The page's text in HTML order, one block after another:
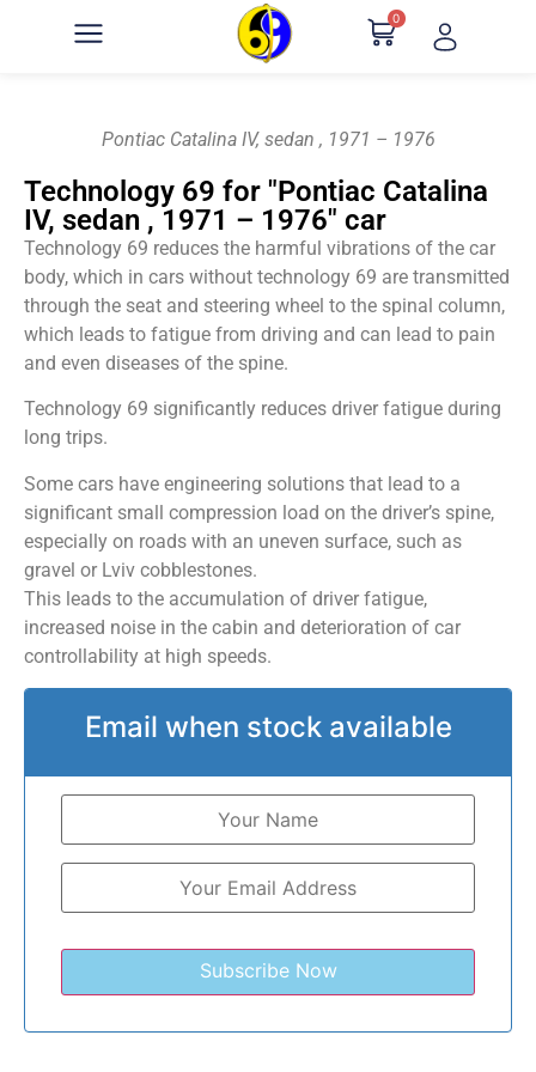
0
Pontiac Catalina IV, sedan , 1971 – 1976
Technology 69 for "Pontiac Catalina
IV, sedan , 1971 – 1976" car
Technology 69 reduces the harmful vibrations of the car
body, which in cars without technology 69 are transmitted
through the seat and steering wheel to the spinal column,
which leads to fatigue from driving and can lead to pain
and even diseases of the spine.
Technology 69 significantly reduces driver fatigue during
long trips.
Some cars have engineering solutions that lead to a
significant small compression load on the driver’s spine,
especially on roads with an uneven surface, such as
gravel or Lviv cobblestones.
This leads to the accumulation of driver fatigue,
increased noise in the cabin and deterioration of car
controllability at high speeds.
Email when stock available